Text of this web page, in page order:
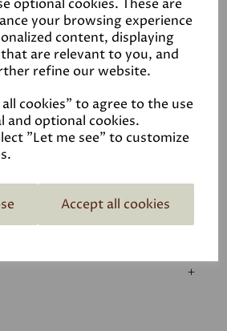
optional cookies. These are
your browsing experience
content, displaying
are relevant to you, and
refine our website.
cookies" to agree to the use
and optional cookies.
"Let me see" to customize
Accept all cookies
in our warehouse please call to
you require before travelling.